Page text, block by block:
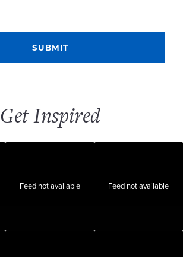
Get Inspired
Feed not available Feed not available